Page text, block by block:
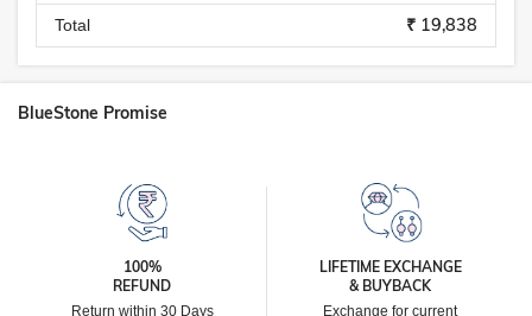
Total ₹ 19,838
BlueStone Promise
100%
REFUND
Return within 30 Days
LIFETIME EXCHANGE
& BUYBACK
Exchange for current